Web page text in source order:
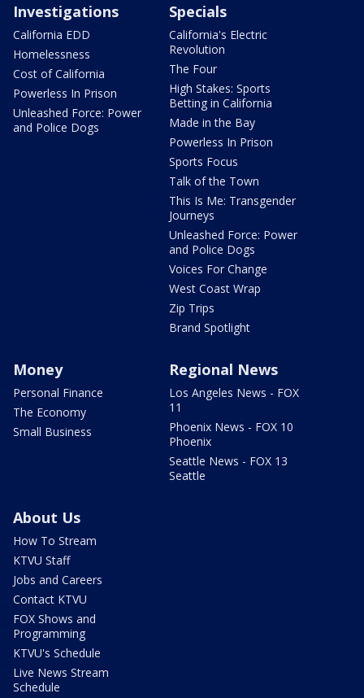
Investigations
California EDD
Homelessness
Cost of California
Powerless In Prison
Unleashed Force: Power
and Police Dogs
Specials
California's Electric
Revolution
The Four
High Stakes: Sports
Betting in California
Made in the Bay
Powerless In Prison
Sports Focus
Talk of the Town
This Is Me: Transgender
Journeys
Unleashed Force: Power
and Police Dogs
Voices For Change
West Coast Wrap
Zip Trips
Brand Spotlight
Money
Personal Finance
The Economy
Small Business
Regional News
Los Angeles News - FOX
11
Phoenix News - FOX 10
Phoenix
Seattle News - FOX 13
Seattle
About Us
How To Stream
KTVU Staff
Jobs and Careers
Contact KTVU
FOX Shows and
Programming
KTVU's Schedule
Live News Stream
Schedule